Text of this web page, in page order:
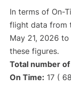
In terms of On-
flight data from
May 21, 2026
these figures.
Total number
On Time: 17 (